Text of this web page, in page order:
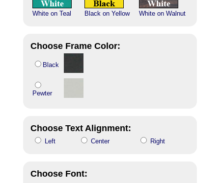
White on Teal Black on Yellow White on Walnut
Choose Frame Color:
Black
Pewter
Choose Text Alignment:
Left Center Right
Choose Font: